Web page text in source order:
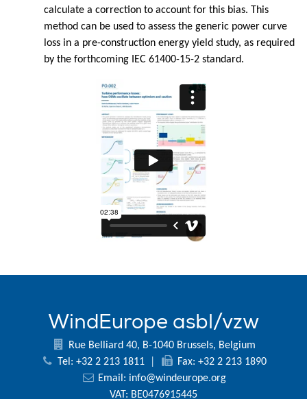
calculate a correction to account for this bias. This
method can be used to assess the generic power curve
loss in a pre-construction energy yield study, as required
by the forthcoming IEC 61400-15-2 standard.
WindEurope asbl/vzw
Rue Belliard 40, B-1040 Brussels, Belgium
Tel: +32 2 213 1811
Fax: +32 2 213 1890
Email: info@windeurope.org
VAT: BE0476915445